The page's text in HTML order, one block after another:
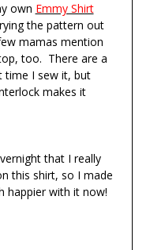
own Emmy Shirt
the pattern out
mamas mention
too. There are a
time I sew it, but
makes it
that I really
this shirt, so I made
happier with it now!